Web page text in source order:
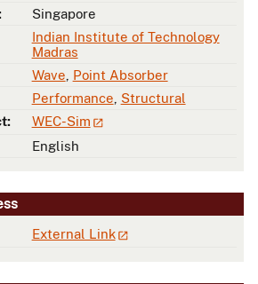
Singapore
Indian Institute of Technology
Madras
Wave Point Absorber
Performance Structural
WEC-Sim
English
External Link